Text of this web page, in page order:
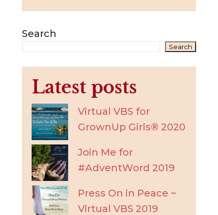
Search
Search
Latest posts
Virtual VBS for
GrownUp Girls® 2020
Join Me for
#AdventWord 2019
Press On in Peace ~
Virtual VBS 2019